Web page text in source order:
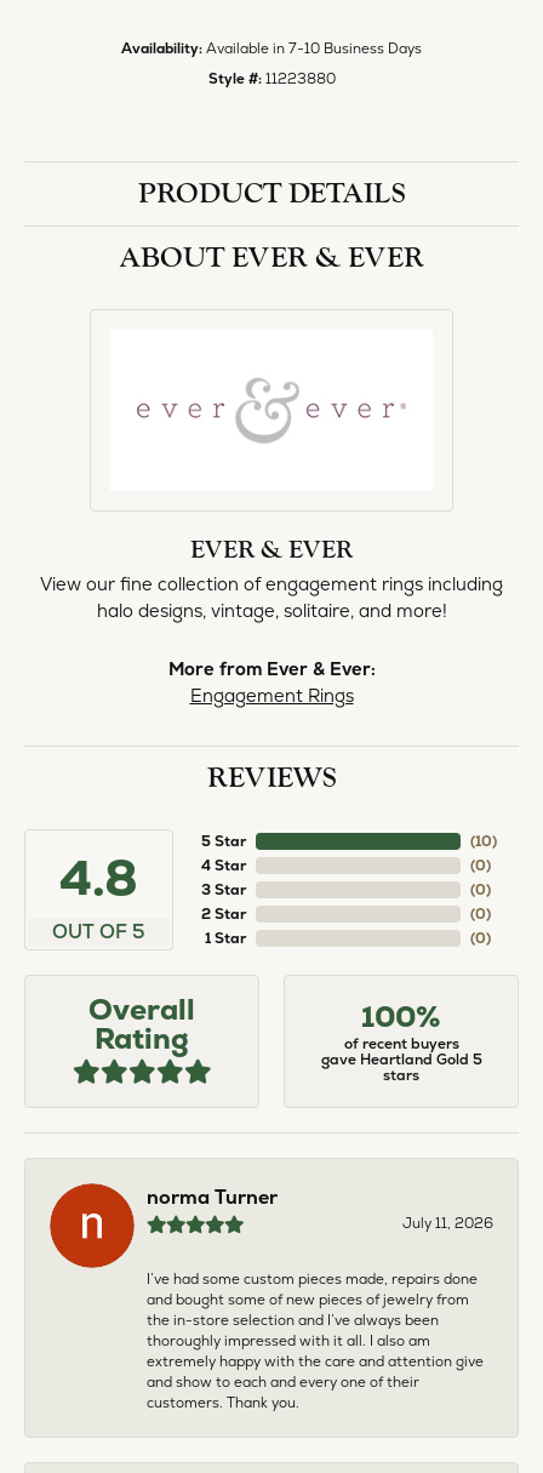
Availability: Available in 7-10 Business Days
Style #: 11223880
PRODUCT DETAILS
ABOUT EVER & EVER
EVER & EVER
View our fine collection of engagement rings including
halo designs, vintage, solitaire, and more!
More from Ever & Ever:
Engagement Rings
REVIEWS
4.8
OUT OF 5
5 Star
4 Star
3 Star
2 Star
1 Star
(10)
(0)
(0)
(0)
(0)
Overall
Rating
100%
of recent buyers
gave Heartland Gold 5
stars
norma Turner
July 11, 2026
I’ve had some custom pieces made, repairs done
and bought some of new pieces of jewelry from
the in-store selection and I’ve always been
thoroughly impressed with it all. I also am
extremely happy with the care and attention give
and show to each and every one of their
customers. Thank you.